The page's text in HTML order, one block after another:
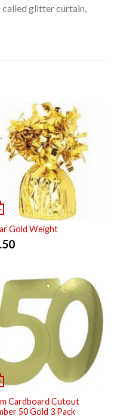
called glitter curtain,
Gold Weight
Cardboard Cutout
50 Gold 3 Pack